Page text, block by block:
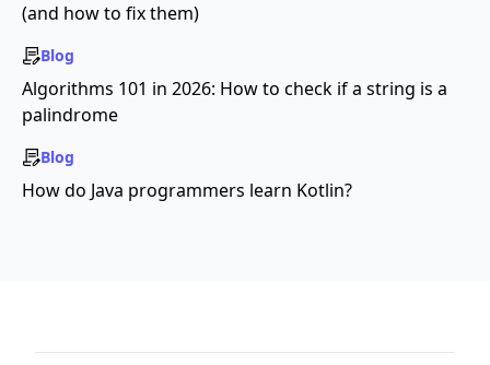
(and how to fix them)
Blog
Algorithms 101 in 2026: How to check if a string is a
palindrome
Blog
How do Java programmers learn Kotlin?